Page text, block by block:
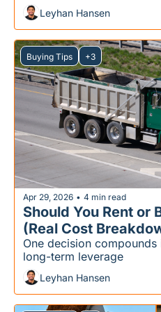
Leyhan Hansen
Buying Tips +3
Apr 29, 2026 • 4 min read
Should You Rent or
(Real Cost
One decision
long-term leverage
Leyhan Hansen